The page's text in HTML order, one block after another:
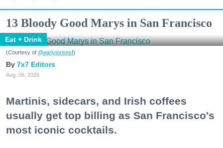
13 Bloody Good Marys in San Francisco
Eat + Drink
(Courtesy of @earlytorisesf)
7x7 Editors
Aug. 06, 2026
Martinis, sidecars, and Irish coffees
usually get top billing as San Francisco's
most iconic cocktails.